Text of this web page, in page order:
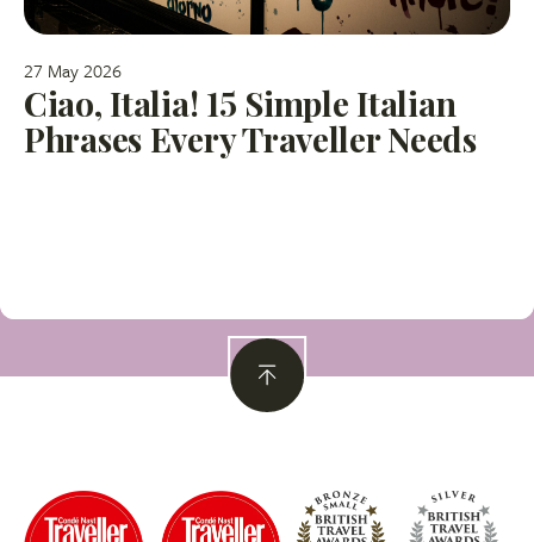
27 May 2026
Ciao, Italia! 15 Simple Italian
Phrases Every Traveller Needs